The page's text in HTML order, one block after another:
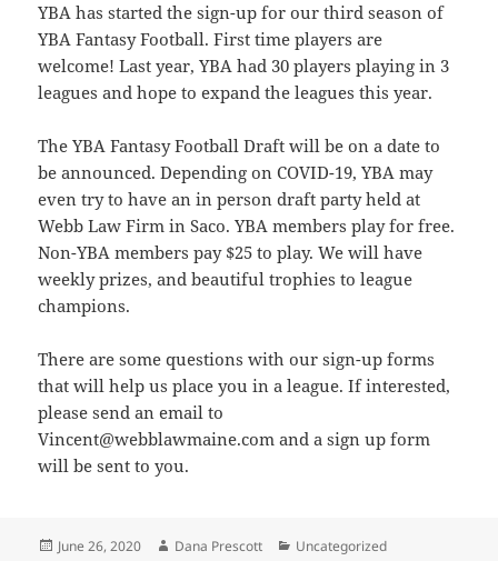
YBA has started the sign-up for our third season of
YBA Fantasy Football. First time players are
welcome! Last year, YBA had 30 players playing in 3
leagues and hope to expand the leagues this year.
The YBA Fantasy Football Draft will be on a date to
be announced. Depending on COVID-19, YBA may
even try to have an in person draft party held at
Webb Law Firm in Saco. YBA members play for free.
Non-YBA members pay $25 to play. We will have
weekly prizes, and beautiful trophies to league
champions.
There are some questions with our sign-up forms
that will help us place you in a league. If interested,
please send an email to
Vincent@webblawmaine.com and a sign up form
will be sent to you.
Posted
June 26, 2020 Author
Dana Prescott Categories
Uncategorized